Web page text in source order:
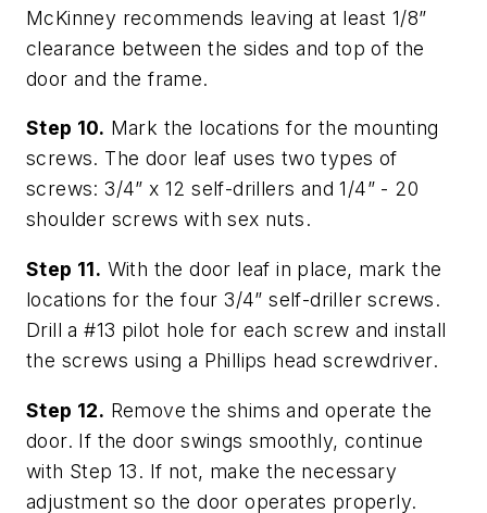
McKinney recommends leaving at least 1/8”
clearance between the sides and top of the
door and the frame.
Step 10. Mark the locations for the mounting
screws. The door leaf uses two types of
screws: 3/4” x 12 self-drillers and 1/4” - 20
shoulder screws with sex nuts.
Step 11. With the door leaf in place, mark the
locations for the four 3/4” self-driller screws.
Drill a #13 pilot hole for each screw and install
the screws using a Phillips head screwdriver.
Step 12. Remove the shims and operate the
door. If the door swings smoothly, continue
with Step 13. If not, make the necessary
adjustment so the door operates properly.